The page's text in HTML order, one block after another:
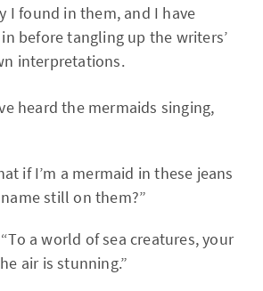
I found in them, and I have
before tangling up the writers’
interpretations.
heard the mermaids singing,
if I’m a mermaid in these jeans
still on them?”
a world of sea creatures, your
air is stunning.”